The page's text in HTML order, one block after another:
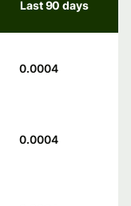
Last 90 days
0.0004
0.0004